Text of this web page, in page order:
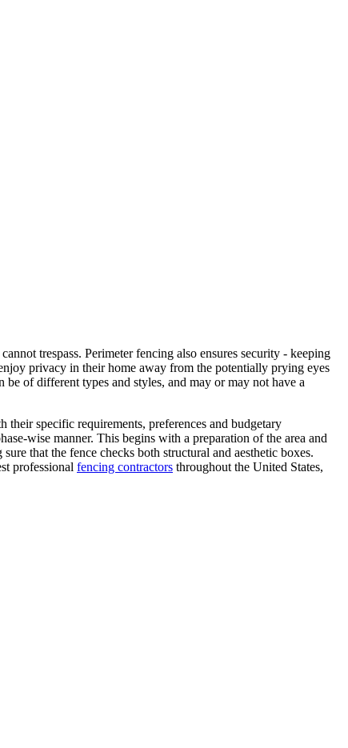
trespass. Perimeter fencing also ensures security - keeping
privacy in their home away from the potentially prying eyes
be of different types and styles, and may or may not have a
specific requirements, preferences and budgetary
wise manner. This begins with a preparation of the area and
that the fence checks both structural and aesthetic boxes.
professional fencing contractors throughout the United States,